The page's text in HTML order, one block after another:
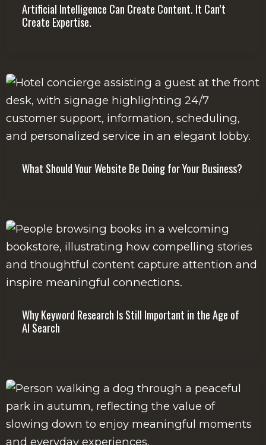
Artificial Intelligence Can Create Content. It Can’t
Create Expertise.
What Should Your Website Be Doing for Your Business?
Why Keyword Research Is Still Important in the Age of
AI Search